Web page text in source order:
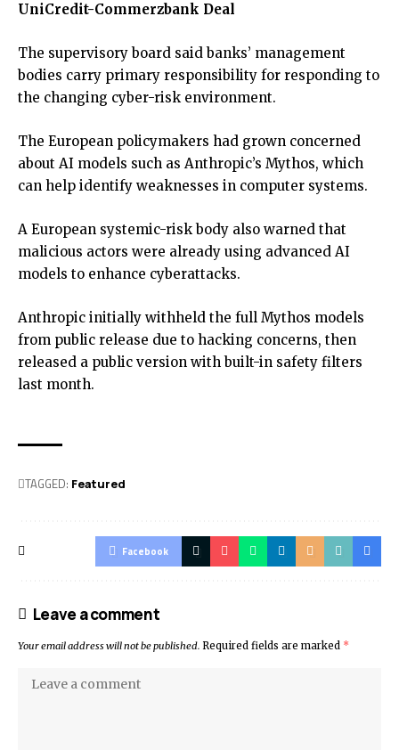
UniCredit-Commerzbank Deal
The supervisory board said banks’ management
bodies carry primary responsibility for responding to
the changing cyber-risk environment.
The European policymakers had grown concerned
about AI models such as Anthropic’s Mythos, which
can help identify weaknesses in computer systems.
A European systemic-risk body also warned that
malicious actors were already using advanced AI
models to enhance cyberattacks.
Anthropic initially withheld the full Mythos models
from public release due to hacking concerns, then
released a public version with built-in safety filters
last month.
TAGGED: Featured
Facebook
Leave a comment
Your email address will not be published. Required fields are marked *